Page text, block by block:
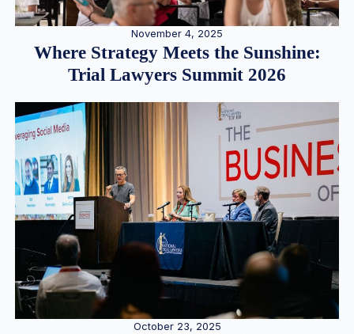
November 4, 2025
Where Strategy Meets the Sunshine:
Trial Lawyers Summit 2026
October 23, 2025